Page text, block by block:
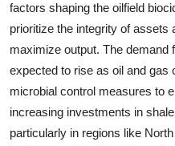
factors shaping the oilfield
prioritize the integrity of assets
maximize output. The demand
expected to rise as oil and gas
microbial control measures to
increasing investments in
particularly in regions like